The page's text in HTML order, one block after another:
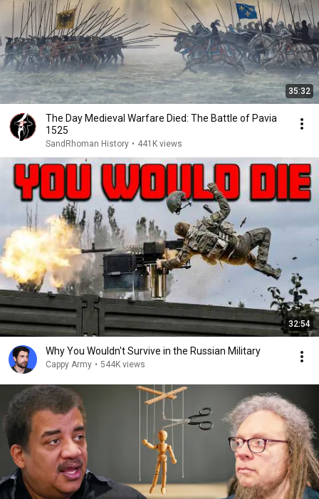
35:32
The Day Medieval Warfare Died: The Battle of Pavia
1525
SandRhoman History • 441K views
32:54
Why You Wouldn't Survive in the Russian Military
Cappy Army • 544K views